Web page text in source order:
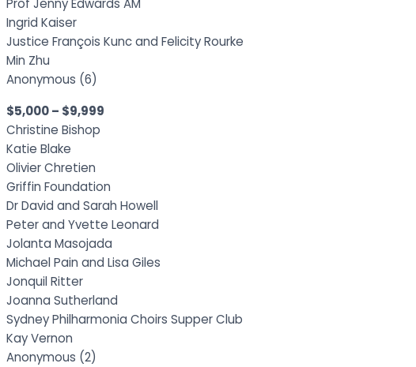
Prof Jenny Edwards AM
Ingrid Kaiser
Justice François Kunc and Felicity Rourke
Min Zhu
Anonymous (6)
$5,000 – $9,999
Christine Bishop
Katie Blake
Olivier Chretien
Griffin Foundation
Dr David and Sarah Howell
Peter and Yvette Leonard
Jolanta Masojada
Michael Pain and Lisa Giles
Jonquil Ritter
Joanna Sutherland
Sydney Philharmonia Choirs Supper Club
Kay Vernon
Anonymous (2)